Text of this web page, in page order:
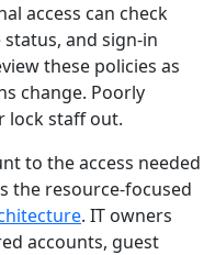
access can check
and sign-in
these policies as
change. Poorly
lock staff out.
to the access needed
the resource-focused
. IT owners
accounts, guest